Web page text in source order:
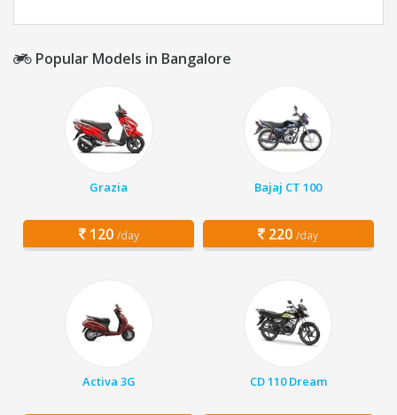
Popular Models in Bangalore
Grazia
120 /day
Bajaj CT 100
220 /day
Activa 3G CD 110 Dream